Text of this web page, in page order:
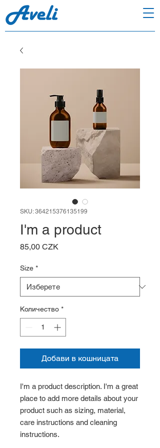
SKU: 364215376135199
I'm a product
85,00 CZK
Size *
Количество *
Добави в кошницата
I'm a product description. I'm a great
place to add more details about your
product such as sizing, material,
care instructions and cleaning
instructions.